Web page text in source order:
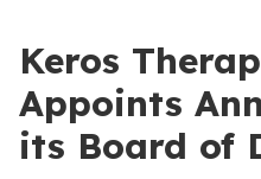
Keros
Appoints
its Board of